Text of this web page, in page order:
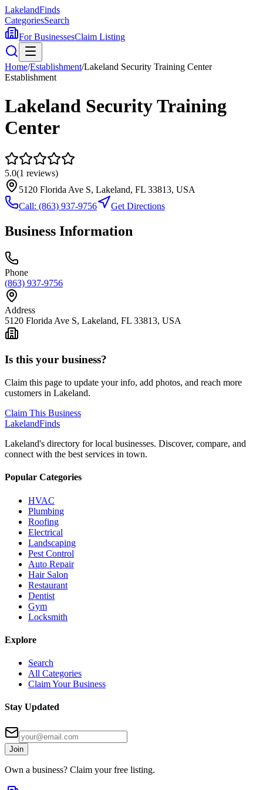
LakelandFinds
CategoriesSearch
For BusinessesClaim Listing
Home/Establishment/Lakeland Security Training Center
Establishment
Lakeland Security Training
Center
5.0(1 reviews)
5120 Florida Ave S, Lakeland, FL 33813, USA
Call: (863) 937-9756 Get Directions
Business Information
Phone
(863) 937-9756
Address
5120 Florida Ave S, Lakeland, FL 33813, USA
Is this your business?
Claim this page to update your info, add photos, and reach more
customers in Lakeland.
Claim This Business
LakelandFinds
Lakeland's directory for local businesses. Discover, compare, and
connect with the best services in town.
Popular Categories
HVAC
Plumbing
Roofing
Electrical
Landscaping
Pest Control
Auto Repair
Hair Salon
Restaurant
Dentist
Gym
Locksmith
Explore
Search
All Categories
Claim Your Business
Stay Updated
Join
Own a business? Claim your free listing.